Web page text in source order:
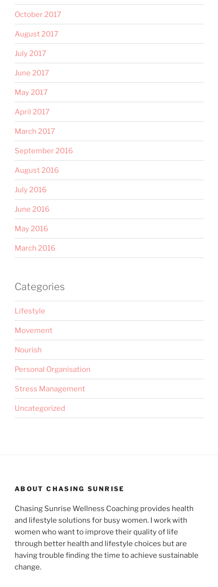
October 2017
August 2017
July 2017
June 2017
May 2017
April 2017
March 2017
September 2016
August 2016
July 2016
June 2016
May 2016
March 2016
Categories
Lifestyle
Movement
Nourish
Personal Organisation
Stress Management
Uncategorized
ABOUT CHASING SUNRISE
Chasing Sunrise Wellness Coaching provides health
and lifestyle solutions for busy women. I work with
women who want to improve their quality of life
through better health and lifestyle choices but are
having trouble finding the time to achieve sustainable
change.